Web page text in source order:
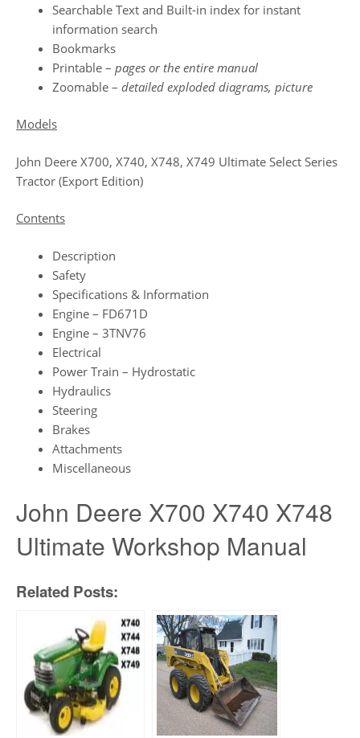
Searchable Text and Built-in index for instant
information search
Bookmarks
Printable – pages or the entire manual
Zoomable – detailed exploded diagrams, picture
Models
John Deere X700, X740, X748, X749 Ultimate Select Series
Tractor (Export Edition)
Contents
Description
Safety
Specifications & Information
Engine – FD671D
Engine – 3TNV76
Electrical
Power Train – Hydrostatic
Hydraulics
Steering
Brakes
Attachments
Miscellaneous
John Deere X700 X740 X748
Ultimate Workshop Manual
Related Posts: